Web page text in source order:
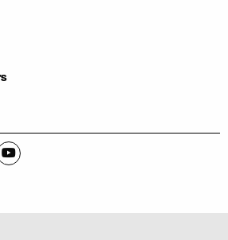
on Instagram
Weekly on Facebook
VILLE Weekly on LinkedIn
Visit C-VILLE Weekly on YouTube